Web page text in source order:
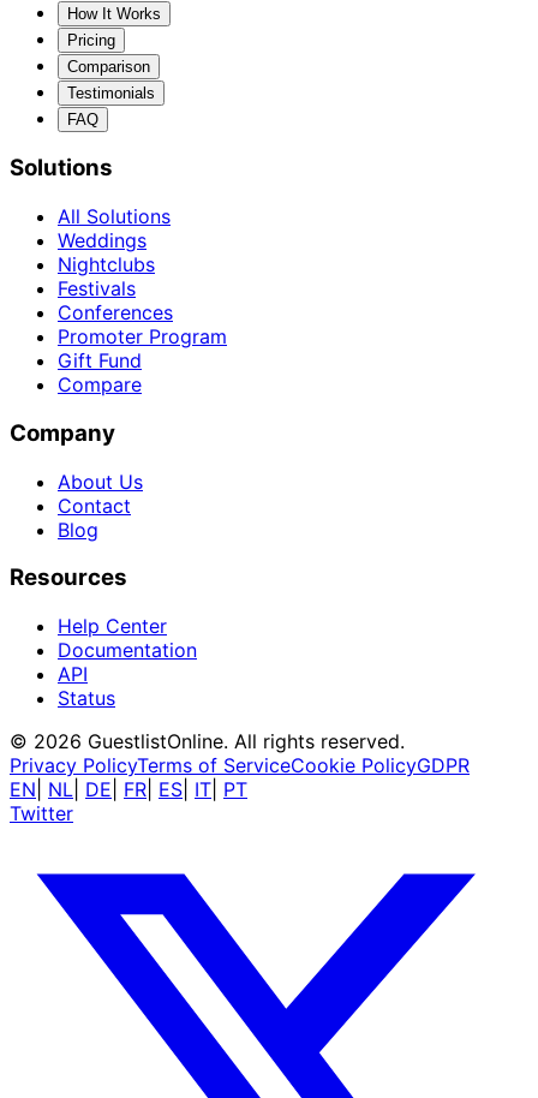
How It Works
Pricing
Comparison
Testimonials
FAQ
Solutions
All Solutions
Weddings
Nightclubs
Festivals
Conferences
Promoter Program
Gift Fund
Compare
Company
About Us
Contact
Blog
Resources
Help Center
Documentation
API
Status
© 2026 GuestlistOnline. All rights reserved.
Privacy PolicyTerms of ServiceCookie PolicyGDPR
EN NL DE FR ES IT PT
Twitter